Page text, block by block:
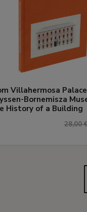
Villahermosa
Bornemisza
History of a Building
28,00